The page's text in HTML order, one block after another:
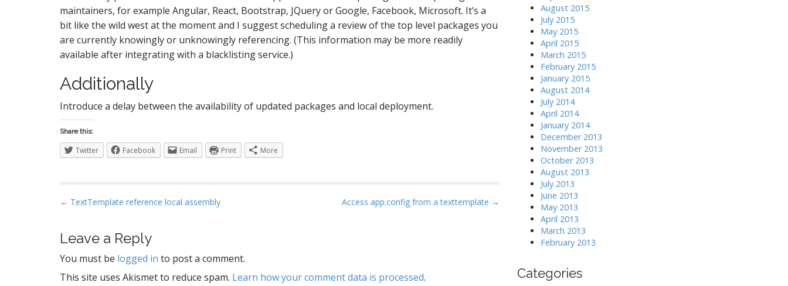
maintainers, for example Angular, React, Bootstrap, JQuery or Google, Facebook, Microsoft. It’s a
bit like the wild west at the moment and I suggest scheduling a review of the top level packages you
are currently knowingly or unknowingly referencing. (This information may be more readily
available after integrating with a blacklisting service.)
Additionally
Introduce a delay between the availability of updated packages and local deployment.
Share this:
Twitter Facebook Email Print More
P
s
t
n
a
← TextTemplate reference local assembly Access app.config from a texttemplate →
Leave a Reply
You must be logged in to post a comment.
This site uses Akismet to reduce spam. Learn how your comment data is processed.
August 2015
July 2015
May 2015
April 2015
March 2015
February 2015
January 2015
August 2014
July 2014
April 2014
January 2014
December 2013
November 2013
October 2013
August 2013
July 2013
June 2013
May 2013
April 2013
March 2013
February 2013
Categories